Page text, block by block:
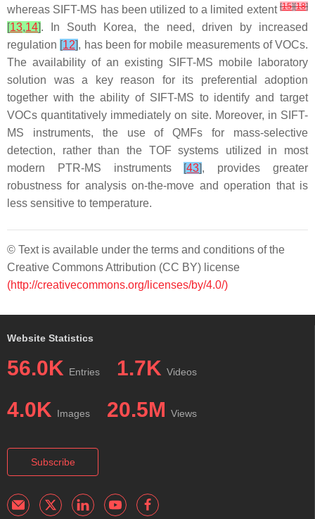
whereas SIFT-MS has been utilized to a limited extent [15][18]
[13,14]. In South Korea, the need, driven by increased
regulation [12], has been for mobile measurements of VOCs.
The availability of an existing SIFT-MS mobile laboratory
solution was a key reason for its preferential adoption
together with the ability of SIFT-MS to identify and target
VOCs quantitatively immediately on site. Moreover, in SIFT-
MS instruments, the use of QMFs for mass-selective
detection, rather than the TOF systems utilized in most
modern PTR-MS instruments [43], provides greater
robustness for analysis on-the-move and operation that is
less sensitive to temperature.
© Text is available under the terms and conditions of the
Creative Commons Attribution (CC BY) license
(http://creativecommons.org/licenses/by/4.0/)
Website Statistics
56.0K Entries 1.7K Videos
4.0K Images 20.5M Views
Subscribe